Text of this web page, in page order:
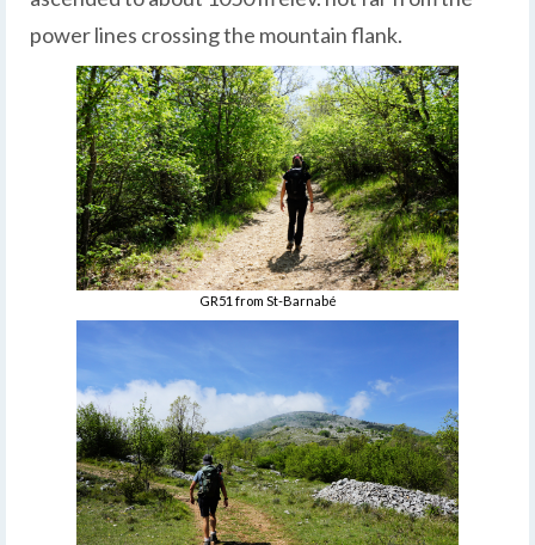
power lines crossing the mountain flank.
GR51 from St-Barnabé